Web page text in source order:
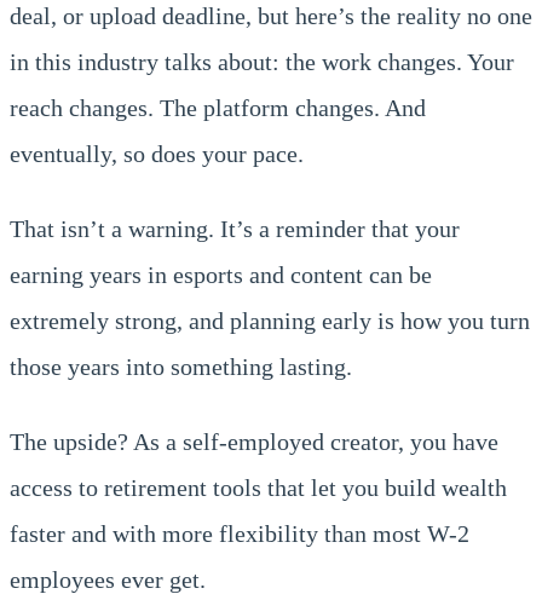
deal, or upload deadline, but here’s the reality no one
in this industry talks about: the work changes. Your
reach changes. The platform changes. And
eventually, so does your pace.
That isn’t a warning. It’s a reminder that your
earning years in esports and content can be
extremely strong, and planning early is how you turn
those years into something lasting.
The upside? As a self-employed creator, you have
access to retirement tools that let you build wealth
faster and with more flexibility than most W-2
employees ever get.